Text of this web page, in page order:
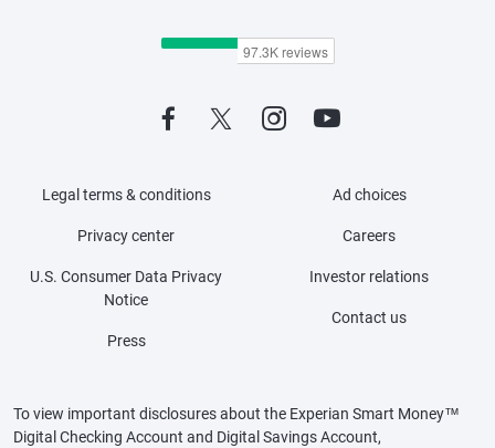
Legal terms & conditions
Privacy center
U.S. Consumer Data Privacy
Notice
Press
Ad choices
Careers
Investor relations
Contact us
To view important disclosures about the Experian Smart Money™
Digital Checking Account and Digital Savings Account,